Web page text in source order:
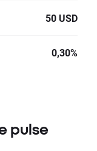
50 USD
0,30%
pulse